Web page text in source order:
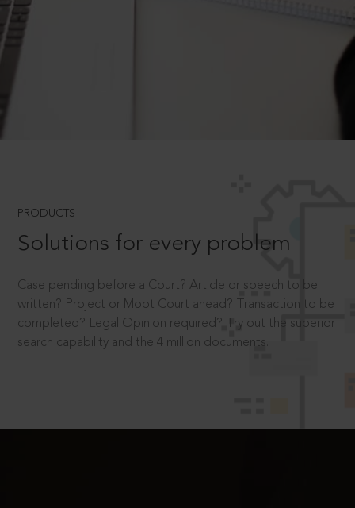
PRODUCTS
Solutions for every problem
Case pending before a Court? Article or speech to be
written? Project or Moot Court ahead? Transaction to be
completed? Legal Opinion required? Try out the superior
search capability and the 4 million documents.